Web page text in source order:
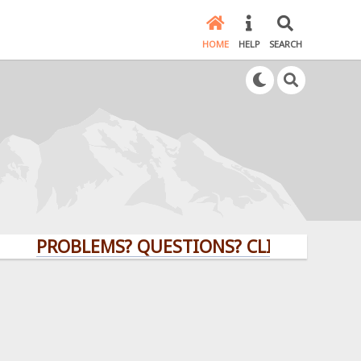
HOME HELP SEARCH
PROBLEMS? QUESTIONS? CLICK HERE!